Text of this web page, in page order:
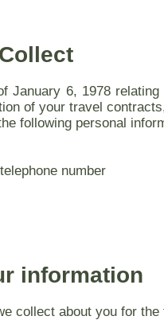
January 6, 1978
of your travel
following personal
number
information
collect about you for the